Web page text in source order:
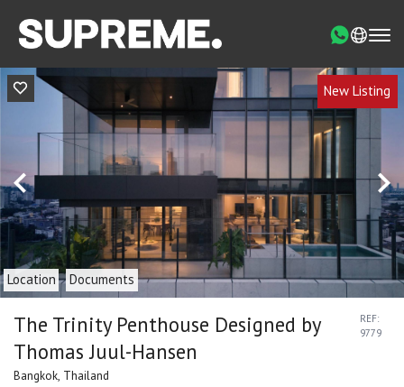
New Listing
Location Documents
The Trinity Penthouse Designed by
Thomas Juul-Hansen
Bangkok, Thailand
REF:
9779